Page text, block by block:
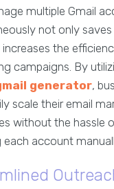
multiple Gmail
not only
increases the
campaigns. By
generator,
scale their email
without the hassle
each account